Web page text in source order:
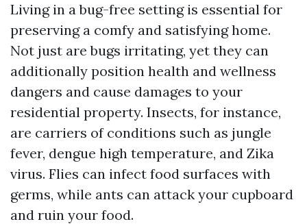
Living in a bug-free setting is essential for
preserving a comfy and satisfying home.
Not just are bugs irritating, yet they can
additionally position health and wellness
dangers and cause damages to your
residential property. Insects, for instance,
are carriers of conditions such as jungle
fever, dengue high temperature, and Zika
virus. Flies can infect food surfaces with
germs, while ants can attack your cupboard
and ruin your food.